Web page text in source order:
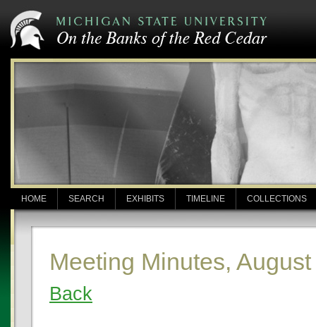
HOME SEARCH EXHIBITS TIMELINE COLLECTIONS
Meeting Minutes,
Back